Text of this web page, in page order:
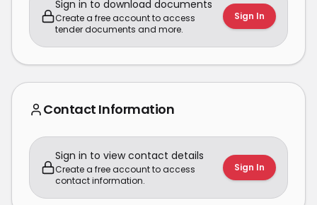
Sign in to download documents
Create a free account to access
tender documents and more.
Sign In
Contact Information
Sign in to view contact details
Create a free account to access
contact information.
Sign In